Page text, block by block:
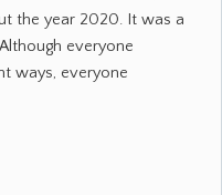
the year 2020. It was a
everyone
ways, everyone